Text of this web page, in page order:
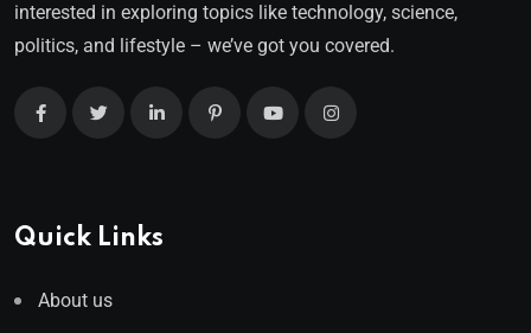
interested in exploring topics like technology, science,
politics, and lifestyle – we’ve got you covered.
Quick Links
About us